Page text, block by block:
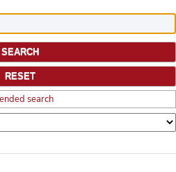
search